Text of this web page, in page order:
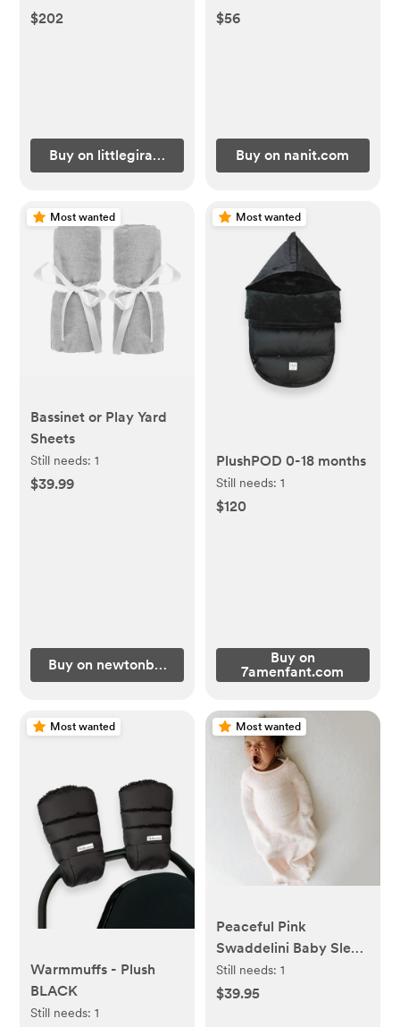
$202
Buy on littlegiraffe.com
$56
Buy on nanit.com
Most wanted
Bassinet or Play Yard
Sheets
Still needs:1
$39.99
Buy on newtonbaby.com
Most wanted
PlushPOD 0-18 months
Still needs: 1
$120
Buy on
7amenfant.com
Most wanted
Warmmuffs - Plush
BLACK
Still needs:1
Most wanted
Peaceful Pink
Swaddelini Baby Sleep
Sack SMALL
Still needs: 1
$39.95